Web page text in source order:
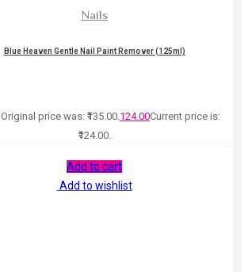
Nails
Blue Heaven Gentle Nail Paint Remover (125ml)
Original price was: ₹135.00. 124.00Current price is:
₹124.00.
Add to cart
Add to wishlist